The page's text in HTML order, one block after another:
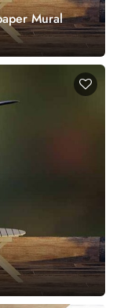
Mural